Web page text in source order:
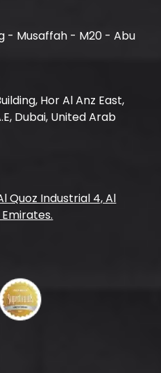
- Musaffah - M20 - Abu
Hor Al Anz East,
Dubai, United Arab
Quoz Industrial 4, Al